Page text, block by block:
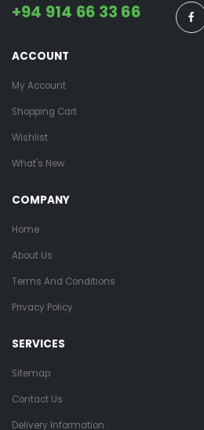
+94 914 66 33 66
ACCOUNT
My Account
Shopping Cart
Wishlist
What's New
COMPANY
Home
About Us
Terms And Conditions
Privacy Policy
SERVICES
Sitemap
Contact Us
Delivery Information